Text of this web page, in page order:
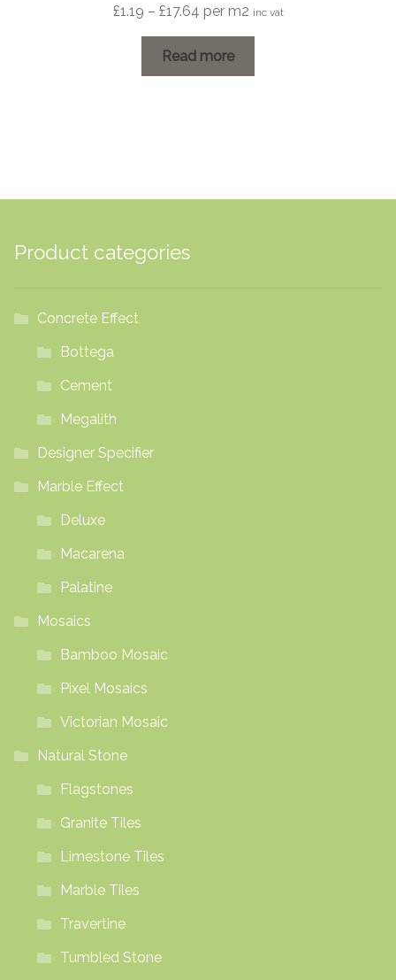
£1.19 – £17.64 Price
£1.19
through
per m2 inc vat
Read more
Product categories
Concrete Effect
Bottega
Cement
Megalith
Designer Specifier
Marble Effect
Deluxe
Macarena
Palatine
Mosaics
Bamboo Mosaic
Pixel Mosaics
Victorian Mosaic
Natural Stone
Flagstones
Granite Tiles
Limestone Tiles
Marble Tiles
Travertine
Tumbled Stone